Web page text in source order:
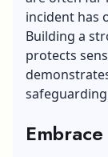
incident has
Building a
protects